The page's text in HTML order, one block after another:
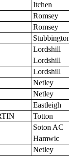
Itchen
Romsey
Romsey
Lordshill
Lordshill
Lordshill
Netley
Netley
Eastleigh
Totton
Soton AC
Hamwic
Netley